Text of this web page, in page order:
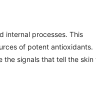
internal processes. This
of potent antioxidants.
the signals that tell the skin